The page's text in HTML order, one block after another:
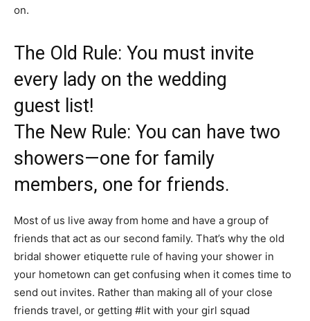
on.
The Old Rule: You must invite
every lady on the wedding
guest list!
The New Rule: You can have two
showers—one for family
members, one for friends.
Most of us live away from home and have a group of
friends that act as our second family. That’s why the old
bridal shower etiquette rule of having your shower in
your hometown can get confusing when it comes time to
send out invites. Rather than making all of your close
friends travel, or getting #lit with your girl squad